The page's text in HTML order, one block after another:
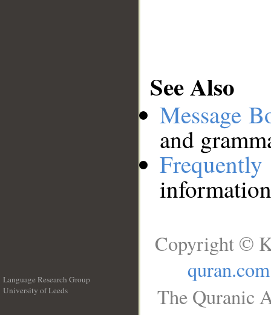
See Also
Message
and
Language Research Group
University of Leeds
Copyright ©
quran.com
The Quranic